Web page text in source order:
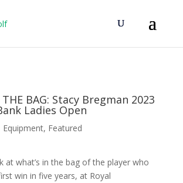
THE BAG: Stacy Bregman 2023
Ladies Open
Equipment, Featured
at what’s in the bag of the player who
win in five years, at Royal